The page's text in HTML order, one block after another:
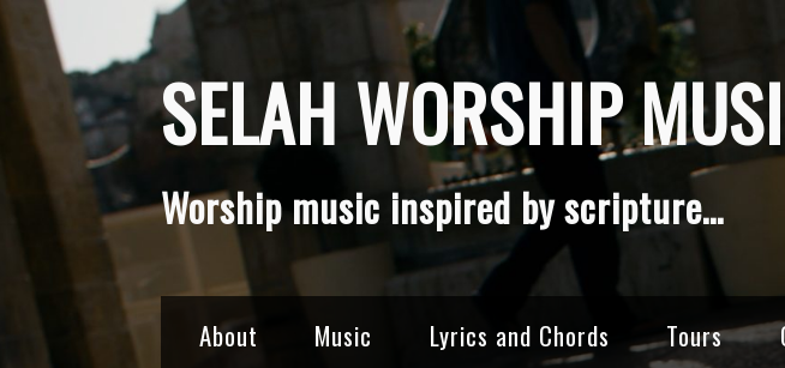
to
content
SELAH WORSHIP
Worship music inspired by scripture…
About Music Lyrics and Chords Tours